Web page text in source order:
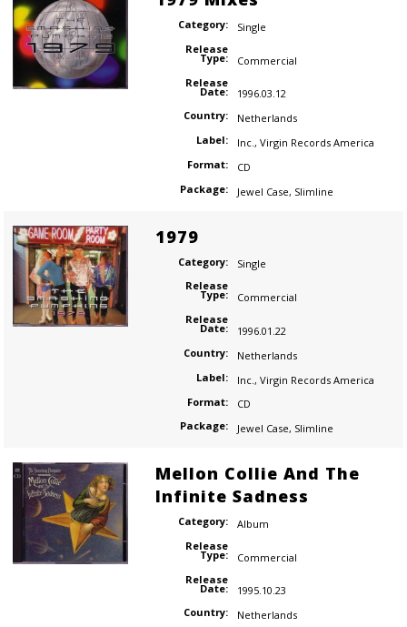
Category:
Single
Release
Type:
Commercial
Release
Date:
1996.03.12
Country:
Netherlands
Label:
Inc. , Virgin Records America
Format:
CD
Package:
Jewel Case, Slimline
1979
Category:
Single
Release
Type:
Commercial
Release
Date:
1996.01.22
Country:
Netherlands
Label:
Inc. , Virgin Records America
Format:
CD
Package:
Jewel Case, Slimline
Mellon Collie And The
Infinite Sadness
Category:
Album
Release
Type:
Commercial
Release
Date:
1995.10.23
Country:
Netherlands